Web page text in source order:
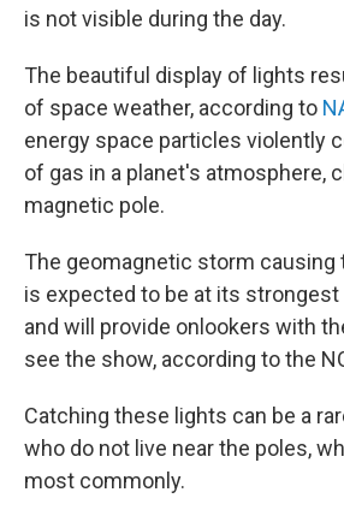
is not visible during the day.
The beautiful display of lights
of space weather, according to
energy space particles violently
of gas in a planet's atmosphere,
magnetic pole.
The geomagnetic storm causing
is expected to be at its strongest
and will provide onlookers with
see the show, according to the
Catching these lights can be a
who do not live near the poles,
most commonly.